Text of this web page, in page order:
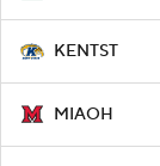
KENTST
MIAOH